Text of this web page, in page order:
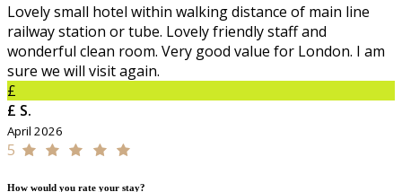
Lovely small hotel within walking distance of main line
railway station or tube. Lovely friendly staff and
wonderful clean room. Very good value for London. I am
sure we will visit again.
£
£ S.
April 2026
5
How would you rate your stay?